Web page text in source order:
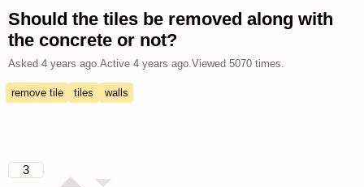
Should the tiles be removed along with
the concrete or not?
Asked 4 years ago. Active 4 years ago. Viewed 5070times.
remove tile tiles walls
3